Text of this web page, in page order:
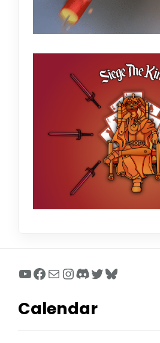
YouTube
Facebook
MailInstagram
Discord
Twitter
Bluesky
Calendar